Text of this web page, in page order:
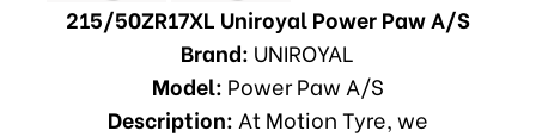
215/50ZR17XL Uniroyal Power Paw A/S
Brand: UNIROYAL
Model: Power Paw A/S
Description: At Motion Tyre, we